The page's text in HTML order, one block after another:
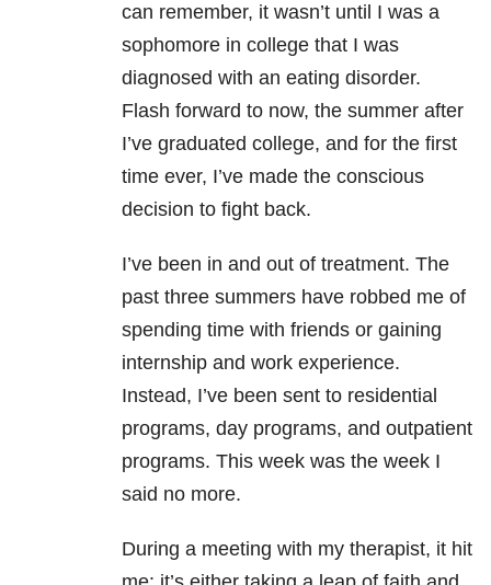
can remember, it wasn’t until I was a
sophomore in college that I was
diagnosed with an eating disorder.
Flash forward to now, the summer after
I’ve graduated college, and for the first
time ever, I’ve made the conscious
decision to fight back.
I’ve been in and out of treatment. The
past three summers have robbed me of
spending time with friends or gaining
internship and work experience.
Instead, I’ve been sent to residential
programs, day programs, and outpatient
programs. This week was the week I
said no more.
During a meeting with my therapist, it hit